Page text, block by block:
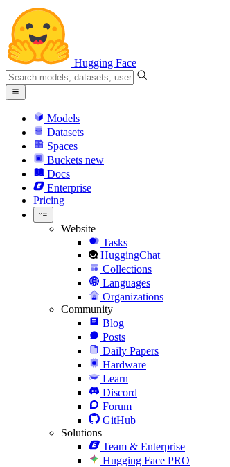
Hugging Face
Models
Datasets
Spaces
Buckets new
Docs
Enterprise
Pricing
Website
Tasks
HuggingChat
Collections
Languages
Organizations
Community
Blog
Posts
Daily Papers
Hardware
Learn
Discord
Forum
GitHub
Solutions
Team & Enterprise
Hugging Face PRO